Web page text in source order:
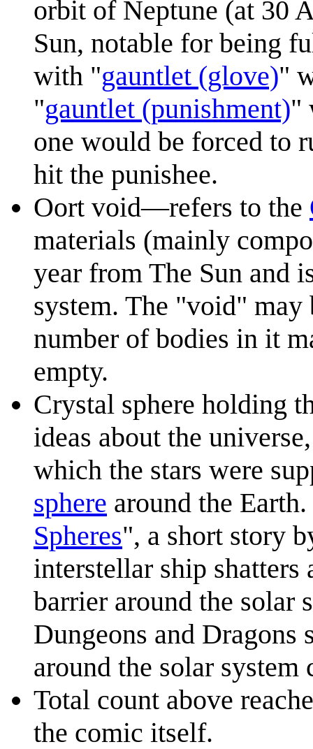
orbit of Neptune (at 30
Sun, notable for being
with "gauntlet (glove)"
"gauntlet (punishment)"
one would be forced to
hit the punishee.
Oort void—refers to the
materials (mainly
year from The Sun and
system. The "void"
number of bodies in it
empty.
Crystal sphere holding
ideas about the
which the stars were
sphere around the
Spheres", a short story
interstellar ship
barrier around the solar
Dungeons and Dragons
around the solar system
Total count above
the comic itself.